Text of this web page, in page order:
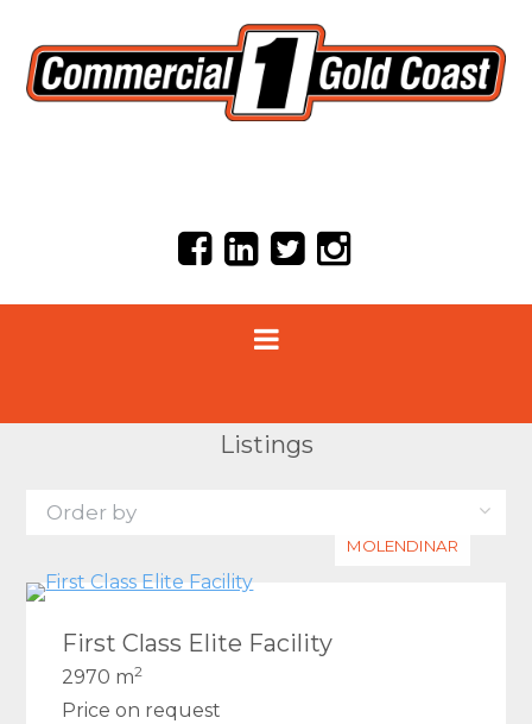
Listings
MOLENDINAR
First Class Elite Facility
2970 m2
Price on request